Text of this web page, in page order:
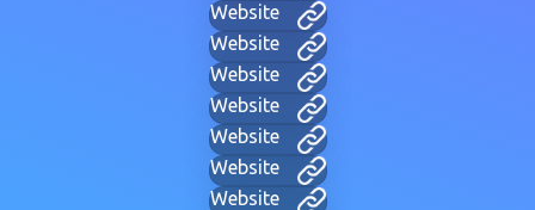
Website
Website
Website
Website
Website
Website
Website